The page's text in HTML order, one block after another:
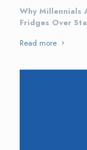
Why Millennials
Fridges Over
Read more